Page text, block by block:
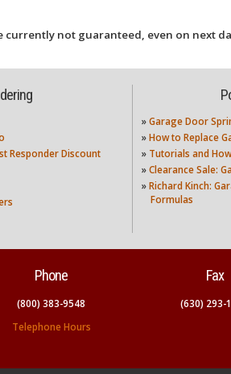
not guaranteed, even on next
Responder Discount
» Garage Door
» How to Replace
» Tutorials and
» Clearance Sale:
» Richard Kinch:
Formulas
Phone
(800) 383-9548
Telephone Hours
Fax
(630) 293-